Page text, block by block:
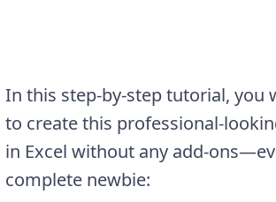
In this step-by-step tutorial, you
to create this professional-
in Excel without any add-
complete newbie: